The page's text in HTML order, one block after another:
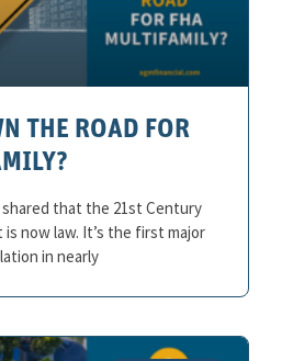
THE ROAD FOR
that the 21st Century
is now law. It’s the first major
in nearly